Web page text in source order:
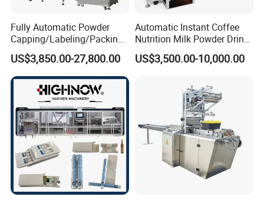
Fully Automatic Powder
Capping/Labeling/Packing/
Filling/Packaging Machine
with Can and Jar for Milk
and Spice Medicine and
Chemical
US$3,850.00-27,800.00
Automatic Instant Coffee
Nutrition Milk Powder Drink
Protein Vitamin Collagen
Supplement Electrolytes
Packaging Packing
US$3,500.00-10,000.00